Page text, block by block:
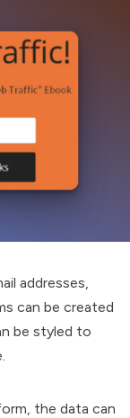
addresses,
can be created
be styled to
the data can